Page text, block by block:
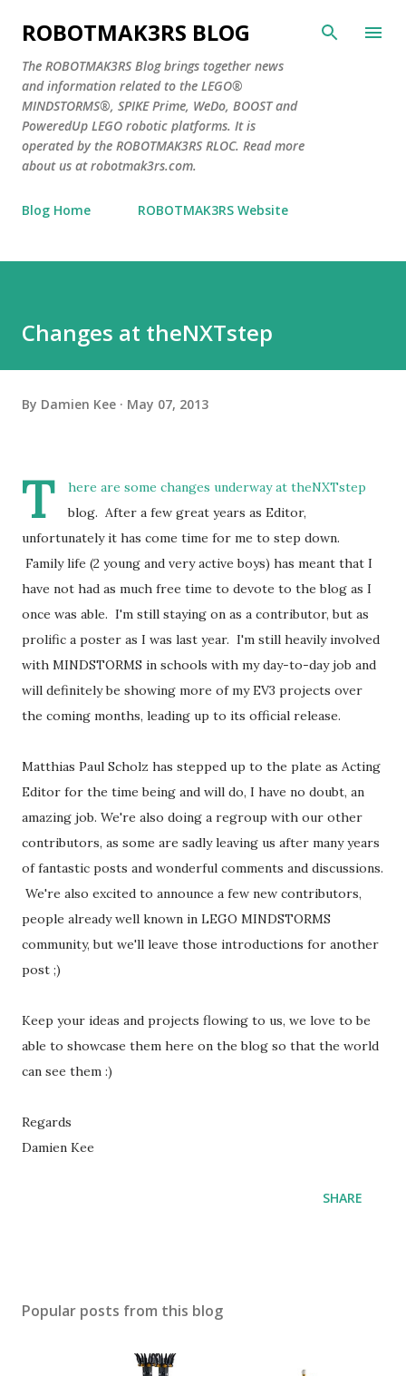
Skip to main content
ROBOTMAK3RS BLOG
The ROBOTMAK3RS Blog brings together news
and information related to the LEGO®
MINDSTORMS®, SPIKE Prime, WeDo, BOOST and
PoweredUp LEGO robotic platforms. It is
operated by the ROBOTMAK3RS RLOC. Read more
about us at robotmak3rs.com.
Blog Home ROBOTMAK3RS Website
Changes at theNXTstep
By Damien Kee May 07, 2013
T
here are some changes underway at theNXTstep
blog. After a few great years as Editor,
unfortunately it has come time for me to step down.
Family life (2 young and very active boys) has meant that I
have not had as much free time to devote to the blog as I
once was able. I'm still staying on as a contributor, but as
prolific a poster as I was last year. I'm still heavily involved
with MINDSTORMS in schools with my day-to-day job and
will definitely be showing more of my EV3 projects over
the coming months, leading up to its official release.
Matthias Paul Scholz has stepped up to the plate as Acting
Editor for the time being and will do, I have no doubt, an
amazing job. We're also doing a regroup with our other
contributors, as some are sadly leaving us after many years
of fantastic posts and wonderful comments and discussions.
We're also excited to announce a few new contributors,
people already well known in LEGO MINDSTORMS
community, but we'll leave those introductions for another
post ;)
Keep your ideas and projects flowing to us, we love to be
able to showcase them here on the blog so that the world
can see them :)
Regards
Damien Kee
SHARE
Popular posts from this blog